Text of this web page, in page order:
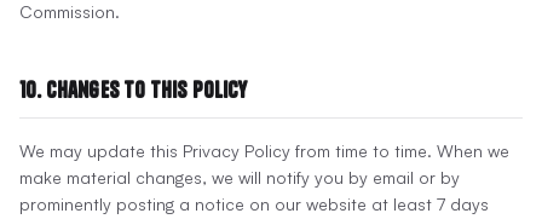
Commission.
10. Changes to This Policy
We may update this Privacy Policy from time to time. When we
make material changes, we will notify you by email or by
prominently posting a notice on our website at least 7 days